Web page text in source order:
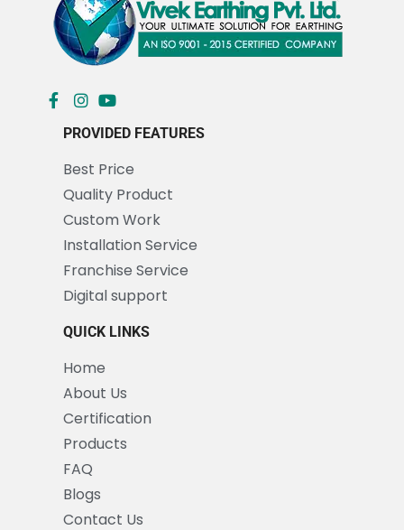
PROVIDED FEATURES
Best Price
Quality Product
Custom Work
Installation Service
Franchise Service
Digital support
QUICK LINKS
Home
About Us
Certification
Products
FAQ
Blogs
Contact Us